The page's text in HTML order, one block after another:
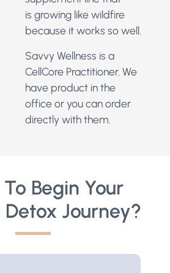
is growing like wildfire
because it works so well.
Savvy Wellness is a
CellCore Practitioner.We
have product in the
office or you can order
directly with them.
Begin Your
Detox Journey?